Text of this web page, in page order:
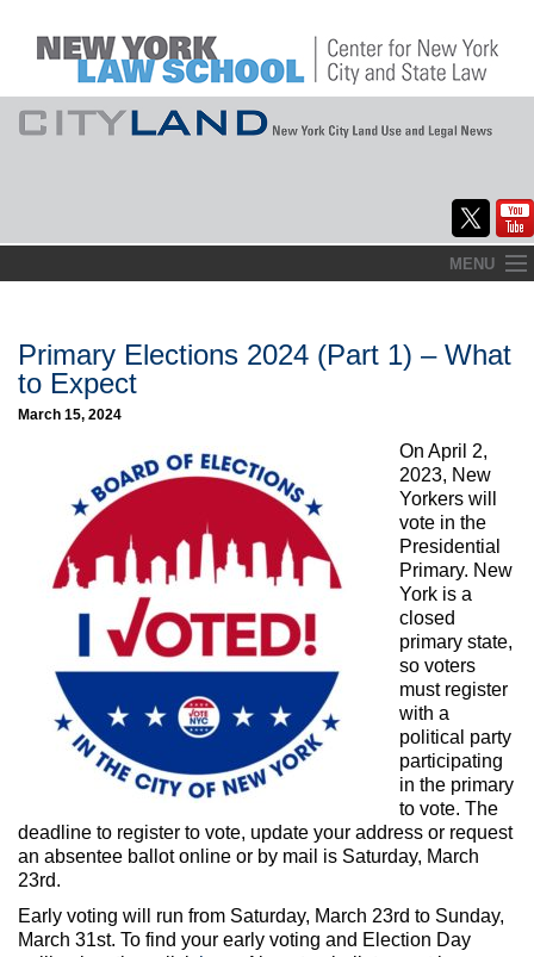
to
MENU
About
Commentary
Elections Updates
Max Politics Podcast
CityLand Sponsors
Primary Elections 2024 (Part 1) – What
to Expect
March 15, 2024
On April 2,
2023, New
Yorkers will
vote in the
Presidential
Primary. New
York is a
closed
primary state,
so voters
must register
with a
political party
participating
in the primary
to vote. The
deadline to register to vote, update your address or request
an absentee ballot online or by mail is Saturday, March
23rd.
Early voting will run from Saturday, March 23rd to Sunday,
March 31st. To find your early voting and Election Day